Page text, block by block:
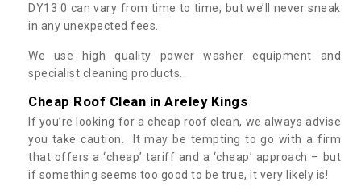
DY13 0 can vary from time to time, but we’ll never sneak
in any unexpected fees.
We use high quality power washer equipment and
specialist cleaning products.
Cheap Roof Clean in Areley Kings
If you’re looking for a cheap roof clean, we always advise
you take caution. It may be tempting to go with a firm
that offers a ‘cheap’ tariff and a ‘cheap’ approach – but
if something seems too good to be true, it very likely is!